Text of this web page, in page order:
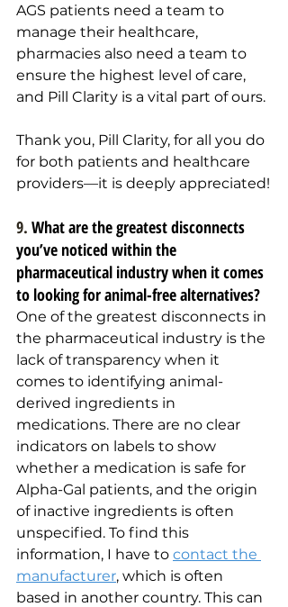
AGS patients need a team to
manage their healthcare,
pharmacies also need a team to
ensure the highest level of care,
and Pill Clarity is a vital part of ours.
Thank you, Pill Clarity, for all you do
for both patients and healthcare
providers—it is deeply appreciated!
9. What are the greatest disconnects
you’ve noticed within the
pharmaceutical industry when it comes
to looking for animal-free alternatives?
One of the greatest disconnects in
the pharmaceutical industry is the
lack of transparency when it
comes to identifying animal-
derived ingredients in
medications. There are no clear
indicators on labels to show
whether a medication is safe for
Alpha-Gal patients, and the origin
of inactive ingredients is often
unspecified. To find this
information, I have to contact the
manufacturer, which is often
based in another country. This can